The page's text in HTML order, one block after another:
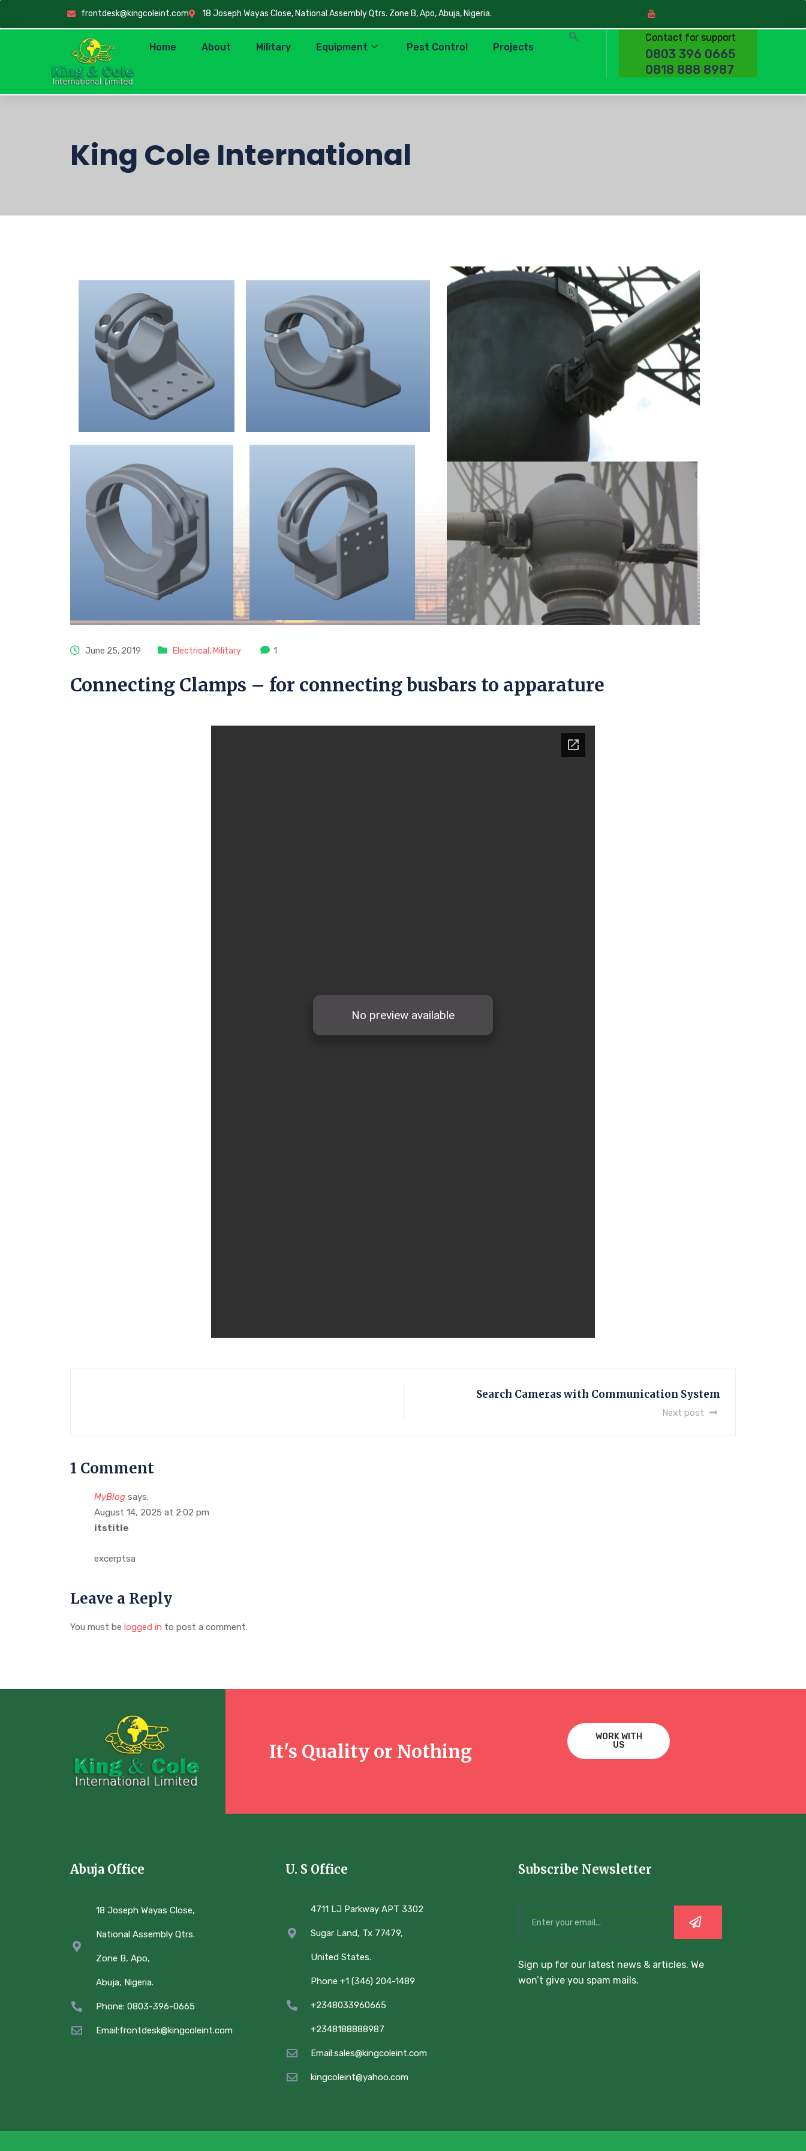
frontdesk@kingcoleint.com 18 Joseph Wayas Close, National Assembly Qtrs. Zone B, Apo, Abuja, Nigeria.
Home About Military Equipment Pest Control Projects
Contact for support
0803 396 0665
0818 888 8987
King Cole International
June 25, 2019 Electrical , Military 1
Connecting Clamps – for connecting busbars to apparature
Search Cameras with Communication System
Next post
1 Comment
MyBlog says:
August 14, 2025 at 2:02 pm
itstitle
excerptsa
Leave a Reply
You must be logged in to post a comment.
WORK WITH
US
It's Quality or Nothing
Abuja Office
18 Joseph Wayas Close,
National Assembly Qtrs.
Zone B, Apo,
Abuja, Nigeria.
Phone: 0803-396-0665
Email:frontdesk@kingcoleint.com
U. S Office
4711 LJ Parkway APT 3302
Sugar Land, Tx 77479,
United States.
Phone +1 (346) 204-1489
+2348033960665
+2348188888987
Email:sales@kingcoleint.com
kingcoleint@yahoo.com
Subscribe Newsletter
Sign up for our latest news & articles. We
won’t give you spam mails.